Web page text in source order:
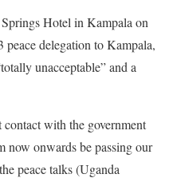
Hotel in Kampala on
peace delegation to Kampala,
unacceptable” and a
contact with the government
now onwards be passing our
peace talks (Uganda